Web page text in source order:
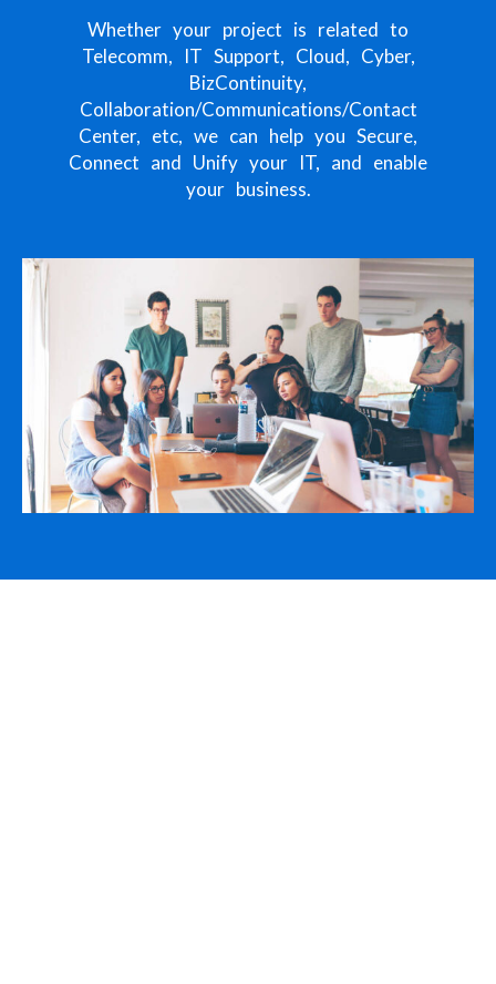
Whether your project is related to
Telecomm, IT Support, Cloud, Cyber,
BizContinuity,
Collaboration/Communications/Contact
Center, etc, we can help you Secure,
Connect and Unify your IT, and enable
your business.